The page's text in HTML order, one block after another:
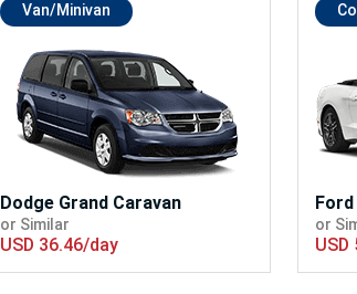
Van/Minivan
Dodge Grand Caravan
or Similar
USD 36.46/day
or
USD